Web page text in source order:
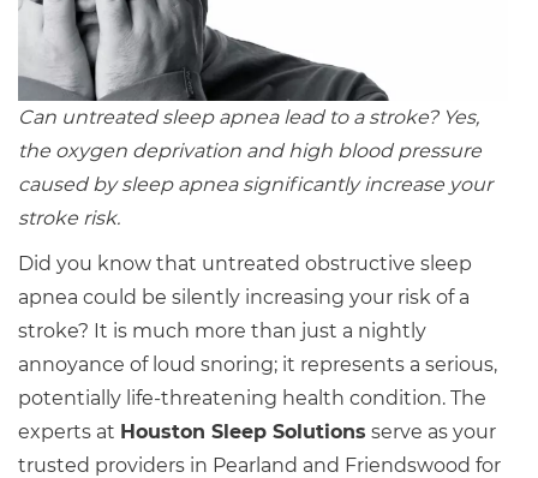
Can untreated sleep apnea lead to a stroke? Yes,
the oxygen deprivation and high blood pressure
caused by sleep apnea significantly increase your
stroke risk.
Did you know that untreated obstructive sleep
apnea could be silently increasing your risk of a
stroke? It is much more than just a nightly
annoyance of loud snoring; it represents a serious,
potentially life-threatening health condition. The
experts at Houston Sleep Solutions serve as your
trusted providers in Pearland and Friendswood for